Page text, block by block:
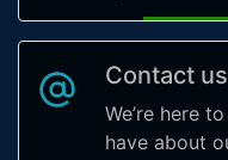
Contact us
We’re here
have about